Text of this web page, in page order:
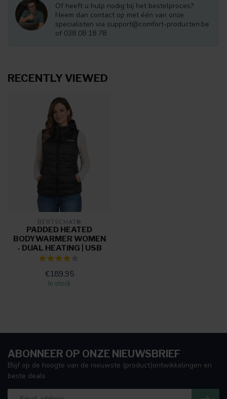
Of heeft u hulp nodig bij het bestelproces?
Neem dan contact op met één van onze
specialisten via support@comfort-producten.be
of 038 08 18 78
RECENTLY VIEWED
BERTSCHAT®
PADDED HEATED
BODYWARMER WOMEN
- DUAL HEATING | USB
€189,95
In stock
ABONNEER OP ONZE NIEUWSBRIEF
Blijf op de hoogte van de nieuwste (product)ontwikkelingen en
beste deals